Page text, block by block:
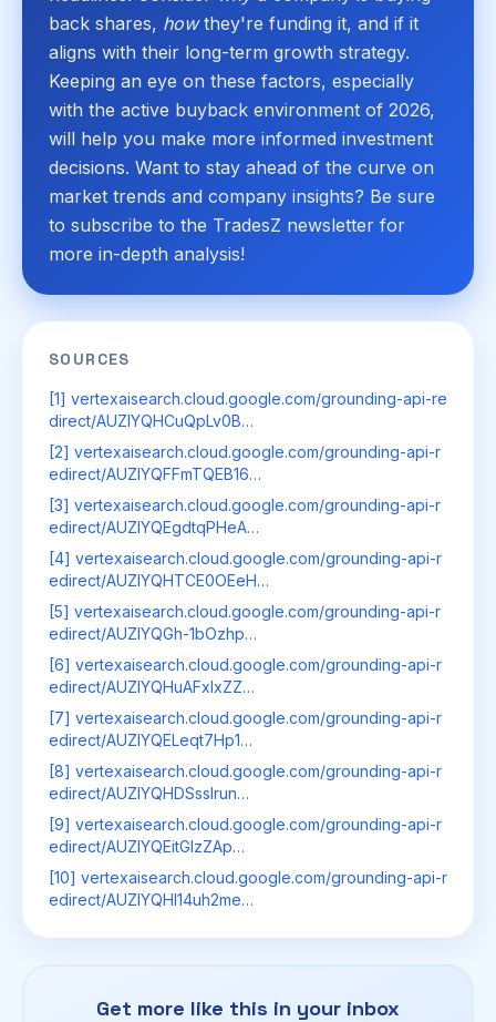
back shares, howthey're funding it, and if it
aligns with their long-term growth strategy.
Keeping an eye on these factors, especially
with the active buyback environment of 2026,
will help you make more informed investment
decisions. Want to stay ahead of the curve on
market trends and company insights? Be sure
to subscribe to the TradesZ newsletter for
more in-depth analysis!
SOURCES
[1] vertexaisearch.cloud.google.com/grounding-api-re
direct/AUZIYQHCuQpLv0B…
[2] vertexaisearch.cloud.google.com/grounding-api-r
edirect/AUZIYQFFmTQEB16…
[3] vertexaisearch.cloud.google.com/grounding-api-r
edirect/AUZIYQEgdtqPHeA…
[4] vertexaisearch.cloud.google.com/grounding-api-r
edirect/AUZIYQHTCE0OEeH…
[5] vertexaisearch.cloud.google.com/grounding-api-r
edirect/AUZIYQGh-1bOzhp…
[6] vertexaisearch.cloud.google.com/grounding-api-r
edirect/AUZIYQHuAFxIxZZ…
[7] vertexaisearch.cloud.google.com/grounding-api-r
edirect/AUZIYQELeqt7Hp1…
[8] vertexaisearch.cloud.google.com/grounding-api-r
edirect/AUZIYQHDSssIrun…
[9] vertexaisearch.cloud.google.com/grounding-api-r
edirect/AUZIYQEitGIzZAp…
[10] vertexaisearch.cloud.google.com/grounding-api-r
edirect/AUZIYQHl14uh2me…
Get more like this in your inbox